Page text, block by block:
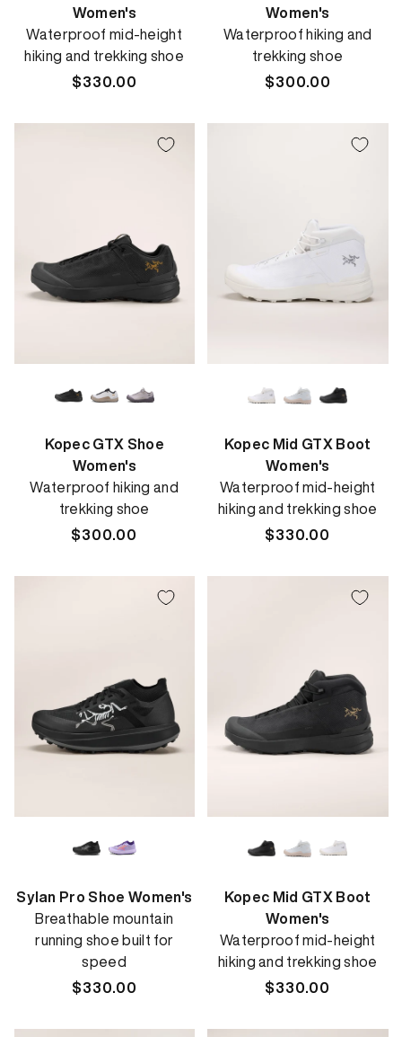
Women's
Waterproof mid-height
hiking and trekking shoe
Regular
$330.00
Women's
Waterproof hiking and
trekking shoe
Regular
$300.00
Kopec GTX Shoe
Women's
Waterproof hiking and
trekking shoe
Regular
$300.00
Kopec Mid GTX Boot
Women's
Waterproof mid-height
hiking and trekking shoe
Regular
$330.00
Sylan Pro Shoe Women's
Breathable mountain
running shoe built for
speed
Regular
$330.00
Kopec Mid GTX Boot
Women's
Waterproof mid-height
hiking and trekking shoe
Regular
$330.00